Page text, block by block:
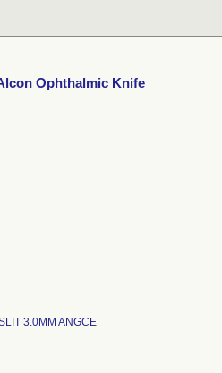
Ophthalmic Knife
3.0MM ANGCE